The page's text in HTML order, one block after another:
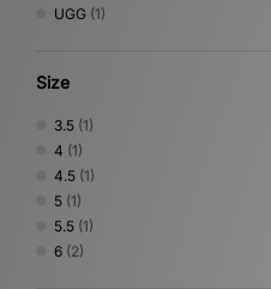
UGG (1)
Size
3.5 (1)
4 (1)
4.5 (1)
5 (1)
5.5 (1)
6 (2)